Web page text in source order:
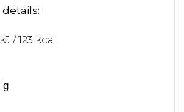
kJ / 123 kcal
g